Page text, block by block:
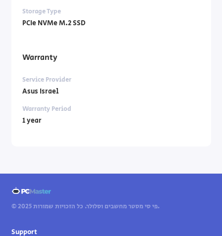
Storage Type
PCIe NVMe M.2 SSD
Warranty
Service Provider
Asus Israel
Warranty Period
1 year
© 2025 פי סי מסטר מחשבים וסלולר. כל הזכויות שמורות.
Support